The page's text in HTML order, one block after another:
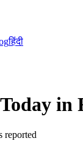
हिंदी
in
reported